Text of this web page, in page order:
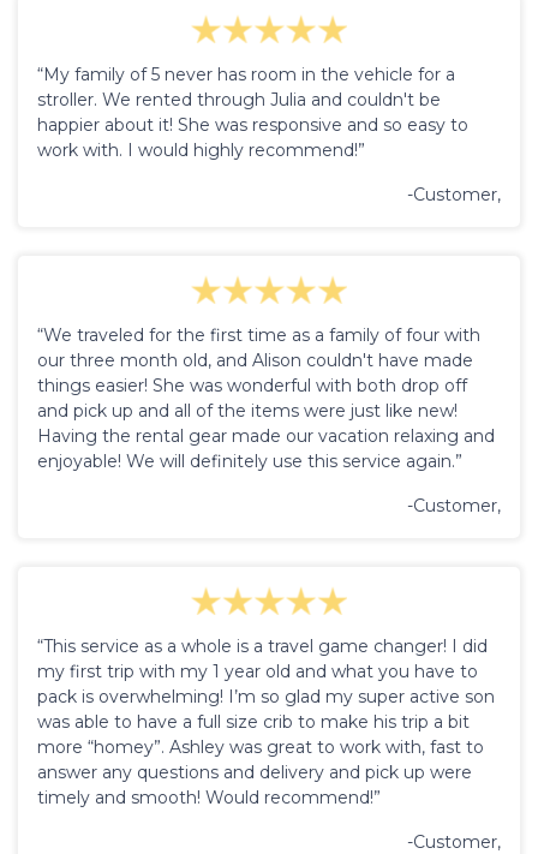
“My family of 5 never has room in the vehicle for a
stroller. We rented through Julia and couldn't be
happier about it! She was responsive and so easy to
work with. I would highly recommend!”
-Customer,
“We traveled for the first time as a family of four with
our three month old, and Alison couldn't have made
things easier! She was wonderful with both drop off
and pick up and all of the items were just like new!
Having the rental gear made our vacation relaxing and
enjoyable! We will definitely use this service again.”
-Customer,
“This service as a whole is a travel game changer! I did
my first trip with my 1 year old and what you have to
pack is overwhelming! I’m so glad my super active son
was able to have a full size crib to make his trip a bit
more “homey”. Ashley was great to work with, fast to
answer any questions and delivery and pick up were
timely and smooth! Would recommend!”
-Customer,